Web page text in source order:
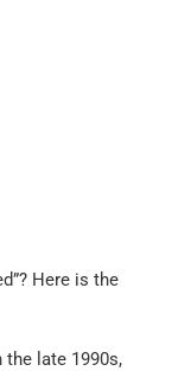
Here is the
the late 1990s,